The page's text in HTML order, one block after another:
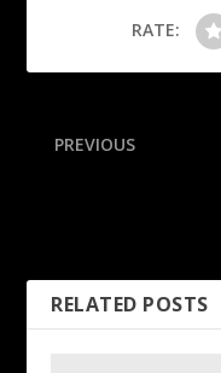
RATE:
PREVIOUS
RELATED POSTS